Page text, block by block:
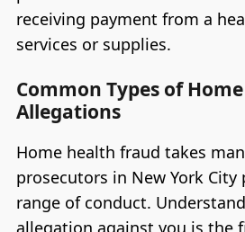
receiving payment from a
services or supplies.
Common Types of
Allegations
Home health fraud takes
prosecutors in New York City
range of conduct.
allegation against you is the